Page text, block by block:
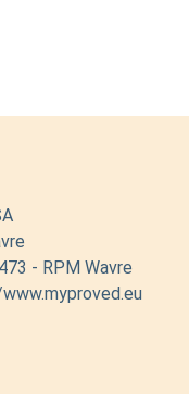
- RPM Wavre